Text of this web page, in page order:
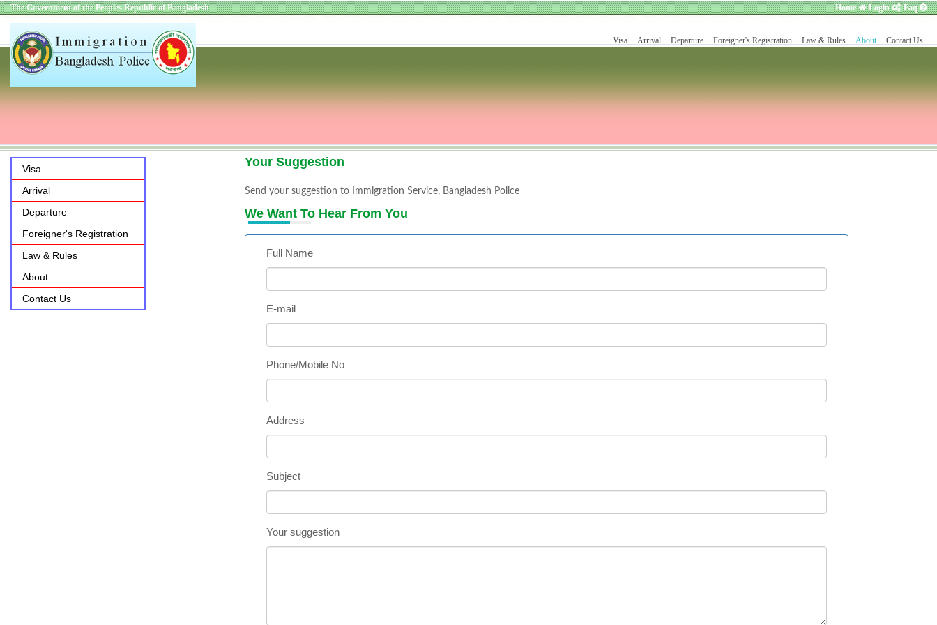
The Government of the Peoples Republic of Bangladesh Home Login Faq
Visa Arrival Departure Foreigner's Registration Law & Rules About Contact Us
Visa
Arrival
Departure
Foreigner's Registration
Law & Rules
About
Contact Us
Your Suggestion
Send your suggestion to Immigration Service, Bangladesh Police
We Want To Hear From You
Full Name
E-mail
Phone/Mobile No
Address
Subject
Your suggestion